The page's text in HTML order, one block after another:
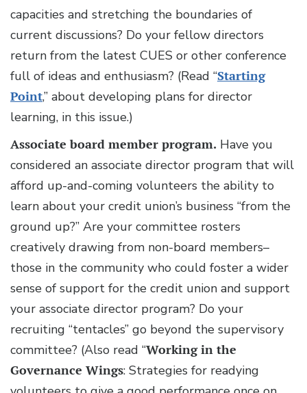
capacities and stretching the boundaries of
current discussions? Do your fellow directors
return from the latest CUES or other conference
full of ideas and enthusiasm? (Read “Starting
Point,” about developing plans for director
learning, in this issue.)
Associate board member program. Have you
considered an associate director program that will
afford up-and-coming volunteers the ability to
learn about your credit union’s business “from the
ground up?” Are your committee rosters
creatively drawing from non-board members–
those in the community who could foster a wider
sense of support for the credit union and support
your associate director program? Do your
recruiting “tentacles” go beyond the supervisory
committee? (Also read “Working in the
Governance Wings: Strategies for readying